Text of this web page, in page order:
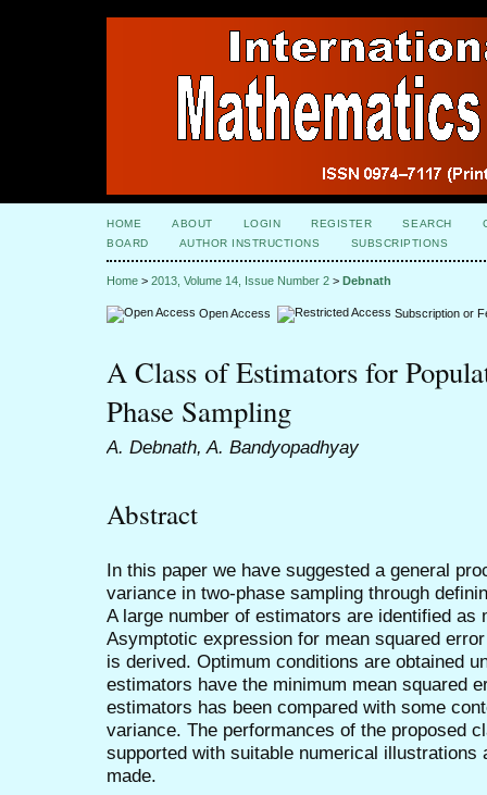
HOME ABOUT LOGIN REGISTER SEARCH
BOARD
AUTHOR INSTRUCTIONS SUBSCRIPTIONS
Home > 2013, Volume 14, Issue Number 2 > Debnath
Open Access Subscription or
A Class of Estimators for
Phase Sampling
A. Debnath, A. Bandyopadhyay
Abstract
In this paper we have suggested a general
variance in two-phase sampling through
A large number of estimators are identified as
Asymptotic expression for mean squared
is derived. Optimum conditions are obtained
estimators have the minimum mean squared
estimators has been compared with some
variance. The performances of the proposed
supported with suitable numerical illustrations
made.